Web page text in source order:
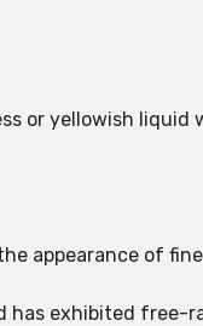
or yellowish
appearance of
has exhibited free-